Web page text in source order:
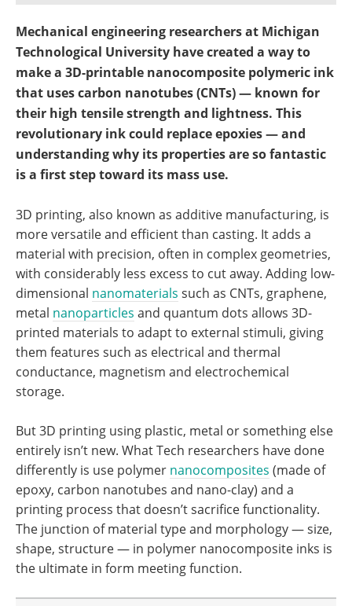
Mechanical engineering researchers at Michigan
Technological University have created a way to
make a 3D-printable nanocomposite polymeric ink
that uses carbon nanotubes (CNTs) — known for
their high tensile strength and lightness. This
revolutionary ink could replace epoxies — and
understanding why its properties are so fantastic
is a first step toward its mass use.
3D printing, also known as additive manufacturing, is
more versatile and efficient than casting. It adds a
material with precision, often in complex geometries,
with considerably less excess to cut away. Adding low-
dimensional nanomaterials such as CNTs, graphene,
metal nanoparticles and quantum dots allows 3D-
printed materials to adapt to external stimuli, giving
them features such as electrical and thermal
conductance, magnetism and electrochemical
storage.
But 3D printing using plastic, metal or something else
entirely isn’t new. What Tech researchers have done
differently is use polymer nanocomposites (made of
epoxy, carbon nanotubes and nano-clay) and a
printing process that doesn’t sacrifice functionality.
The junction of material type and morphology — size,
shape, structure — in polymer nanocomposite inks is
the ultimate in form meeting function.